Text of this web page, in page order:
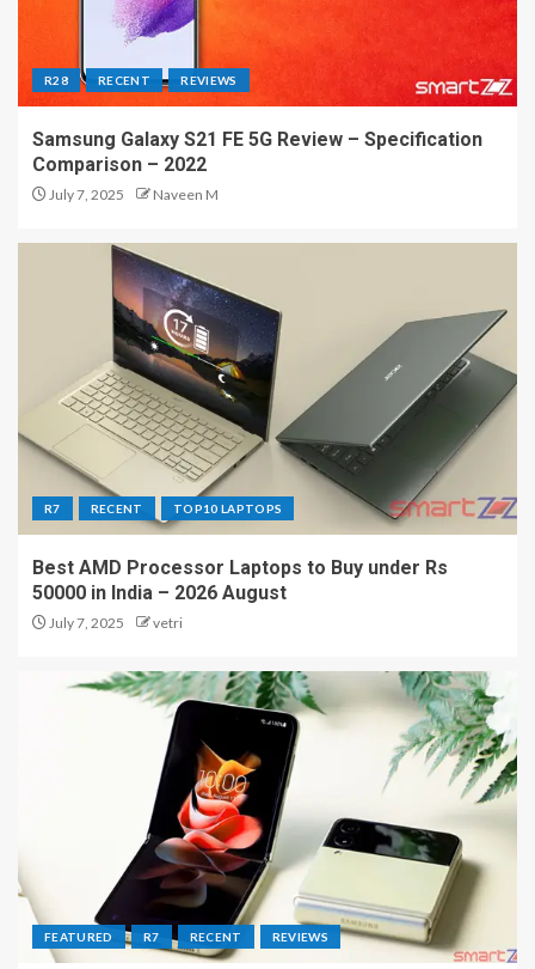
R28 RECENT REVIEWS
Samsung Galaxy S21 FE 5G Review – Specification
Comparison – 2022
July 7, 2025 Naveen M
R7 RECENT TOP10 LAPTOPS
Best AMD Processor Laptops to Buy under Rs
50000 in India – 2026 August
July 7, 2025 vetri
FEATURED R7 RECENT REVIEWS